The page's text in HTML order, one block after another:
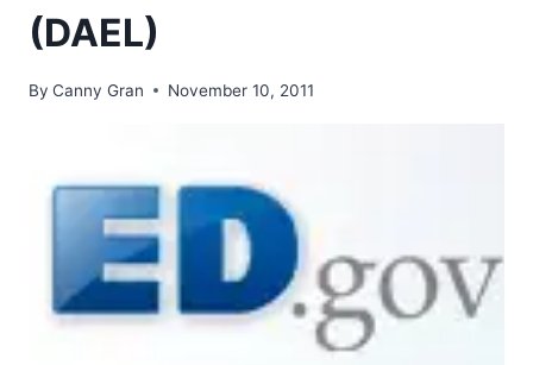
(DAEL)
By Canny Gran November 10, 2011